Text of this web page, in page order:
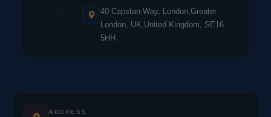
40 Capstan Way, London,Greater
London, UK,United Kingdom, SE16
5HH
ADDRESS